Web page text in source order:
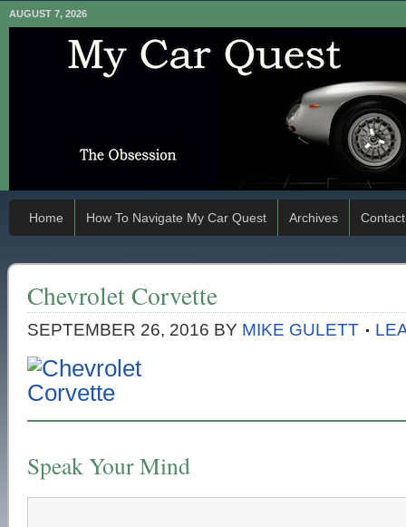
AUGUST 7, 2026
Home How To Navigate My Car Quest Archives Contact
Chevrolet Corvette
SEPTEMBER 26, 2016 BY MIKE GULETT
Speak Your Mind